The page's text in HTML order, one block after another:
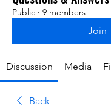
Public · 9 members
Join
Discussion Media
Back